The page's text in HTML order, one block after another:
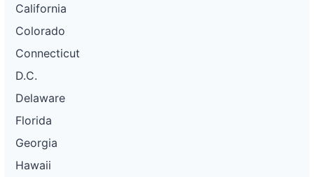
California
Colorado
Connecticut
D.C.
Delaware
Florida
Georgia
Hawaii